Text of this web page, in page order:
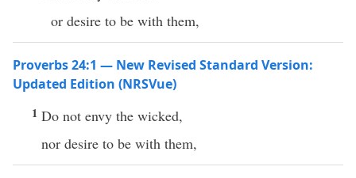
or desire to be with them,
Proverbs 24:1 — New Revised Standard Version:
Updated Edition (NRSVue)
1 Do not envy the wicked,
nor desire to be with them,